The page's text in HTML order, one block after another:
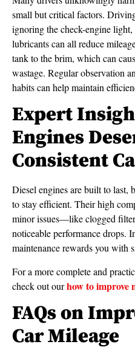
small but critical factors.
ignoring the check-engine
lubricants can all reduce
tank to the brim, which can
wastage. Regular observation
habits can help maintain
Expert
Engines
Consistent
Diesel engines are built to last,
to stay efficient. Their high
minor issues—like clogged
noticeable performance drops.
maintenance rewards you with
For a more complete and
check out ourhow to improve
FAQs on
Car Mileage